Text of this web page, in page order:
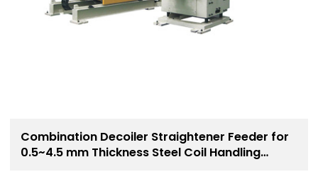
Combination Decoiler Straightener Feeder for
0.5~4.5 mm Thickness Steel Coil Handling